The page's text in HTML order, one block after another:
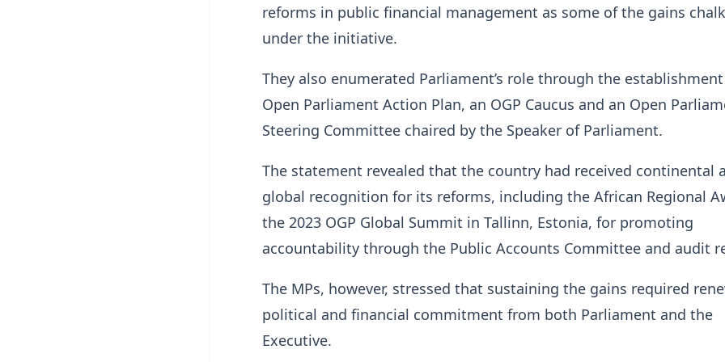
reforms in public financial management as some of the gains
under the initiative.
They also enumerated Parliament’s role through the
Open Parliament Action Plan, an OGP Caucus and an Open
Steering Committee chaired by the Speaker of Parliament.
The statement revealed that the country had received continental
global recognition for its reforms, including the African Regional
the 2023 OGP Global Summit in Tallinn, Estonia, for promoting
accountability through the Public Accounts Committee and audit
The MPs, however, stressed that sustaining the gains required
political and financial commitment from both Parliament and the
Executive.